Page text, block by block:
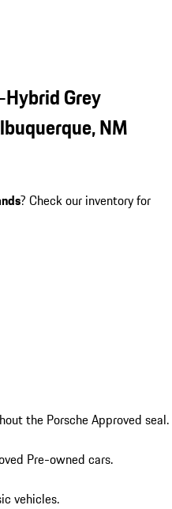
Hybrid Grey
NM
? Check our inventory for
the Porsche Approved seal.
Pre-owned cars.
vehicles.